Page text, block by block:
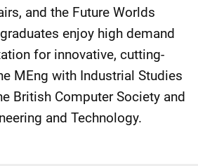
and the Future Worlds
enjoy high demand
for innovative, cutting-
MEng with Industrial Studies
British Computer Society and
and Technology.